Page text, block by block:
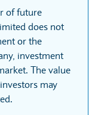
of future
does not
or the
investment
The value
may